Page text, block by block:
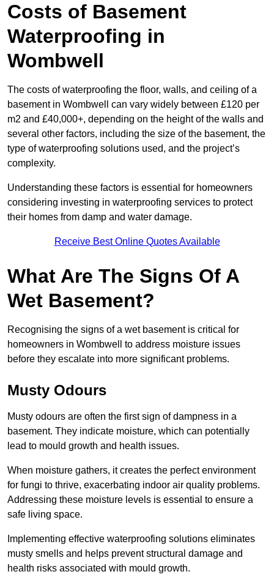
Costs of Basement
Waterproofing in
Wombwell
The costs of waterproofing the floor, walls, and ceiling of a
basement in Wombwell can vary widely between £120 per
m2 and £40,000+, depending on the height of the walls and
several other factors, including the size of the basement, the
type of waterproofing solutions used, and the project’s
complexity.
Understanding these factors is essential for homeowners
considering investing in waterproofing services to protect
their homes from damp and water damage.
Receive Best Online Quotes Available
What Are The Signs Of A
Wet Basement?
Recognising the signs of a wet basement is critical for
homeowners in Wombwell to address moisture issues
before they escalate into more significant problems.
Musty Odours
Musty odours are often the first sign of dampness in a
basement. They indicate moisture, which can potentially
lead to mould growth and health issues.
When moisture gathers, it creates the perfect environment
for fungi to thrive, exacerbating indoor air quality problems.
Addressing these moisture levels is essential to ensure a
safe living space.
Implementing effective waterproofing solutions eliminates
musty smells and helps prevent structural damage and
health risks associated with mould growth.